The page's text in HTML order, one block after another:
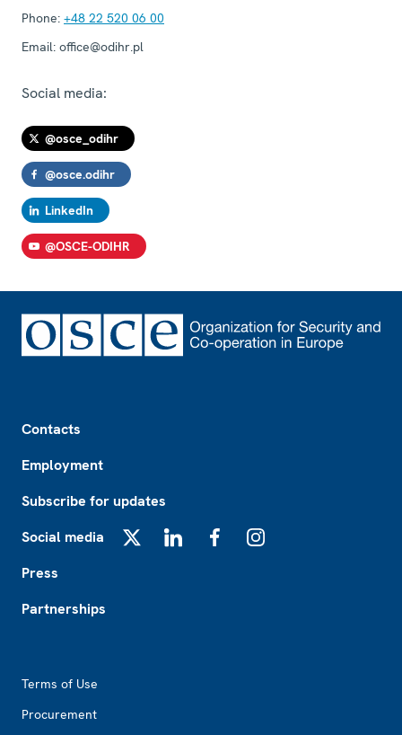
Phone: +48 22 520 06 00
Email: office@odihr.pl
Social media:
@osce_odihr
@osce.odihr
LinkedIn
@OSCE-ODIHR
Contacts
Employment
Subscribe for updates
Social media
Press
Partnerships
Terms of Use
Procurement